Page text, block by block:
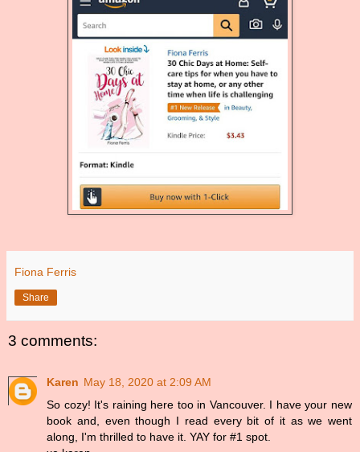
Fiona Ferris
Share
3 comments:
Karen May 18, 2020 at 2:09 AM
So cozy! It's raining here too in Vancouver. I have your new
book and, even though I read every bit of it as we went
along, I'm thrilled to have it. YAY for #1 spot.